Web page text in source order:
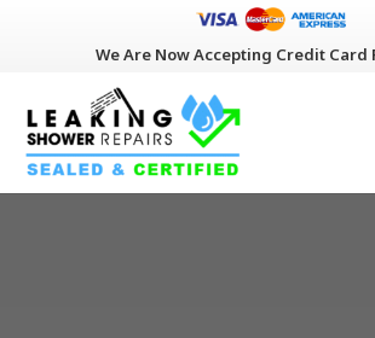
We Are Now Accepting Credit Card